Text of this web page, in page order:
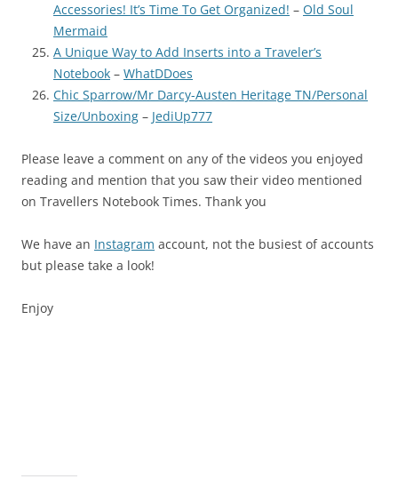
Accessories! It’s Time To Get Organized! – Old Soul
Mermaid
A Unique Way to Add Inserts into a Traveler’s
Notebook – WhatDDoes
Chic Sparrow/Mr Darcy-Austen Heritage TN/Personal
Size/Unboxing – JediUp777
Please leave a comment on any of the videos you enjoyed
reading and mention that you saw their video mentioned
on Travellers Notebook Times. Thank you
We have an Instagram account, not the busiest of accounts
but please take a look!
Enjoy